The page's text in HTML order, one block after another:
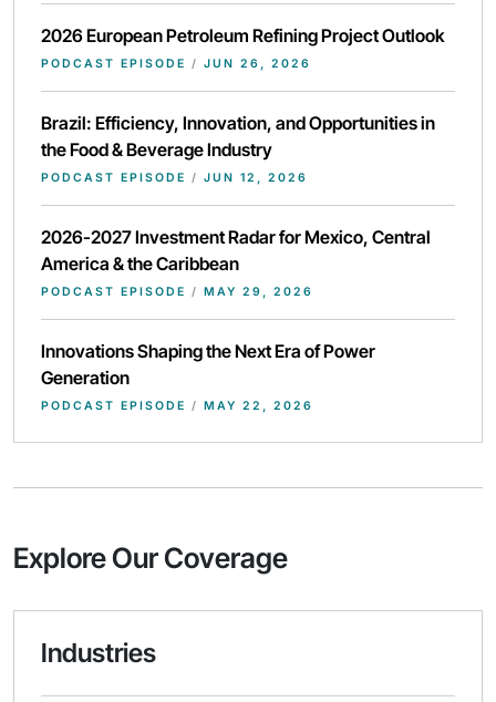
2026 European Petroleum Refining Project Outlook
PODCAST EPISODE / JUN 26, 2026
Brazil: Efficiency, Innovation, and Opportunities in
the Food & Beverage Industry
PODCAST EPISODE / JUN 12, 2026
2026-2027 Investment Radar for Mexico, Central
America & the Caribbean
PODCAST EPISODE / MAY 29, 2026
Innovations Shaping the Next Era of Power
Generation
PODCAST EPISODE / MAY 22, 2026
Explore Our Coverage
Industries